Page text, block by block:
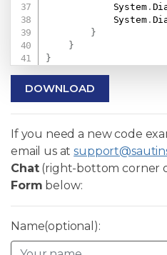
            System
.
            System
.
}
}
}
DOWNLOAD
If you need a new code
email us at
Chat(right-bottom corner
Form below:
Name(optional):